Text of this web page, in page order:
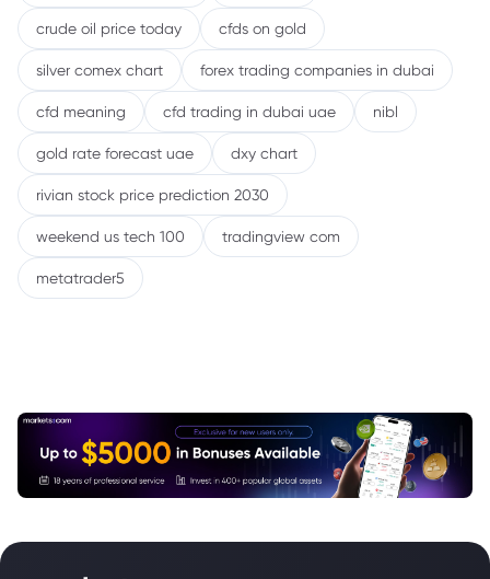
crude oil price today cfds on gold
silver comex chart forex trading companies in dubai
cfd meaning cfd trading in dubai uae nibl
gold rate forecast uae dxy chart
rivian stock price prediction 2030
weekend us tech 100 tradingview com
metatrader5